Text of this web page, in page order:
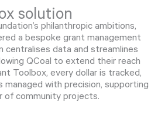
solution
philanthropic ambitions,
a bespoke grant management
centralises data and streamlines
QCoal to extend their reach
Toolbox, every dollar is tracked,
managed with precision, supporting
of community projects.